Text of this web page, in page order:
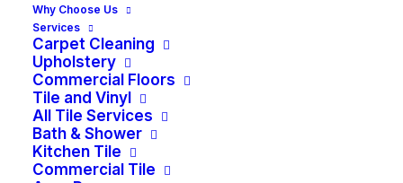
Why Choose Us
Services
Carpet Cleaning
Upholstery
Commercial Floors
Tile and Vinyl
All Tile Services
Bath & Shower
Kitchen Tile
Commercial Tile